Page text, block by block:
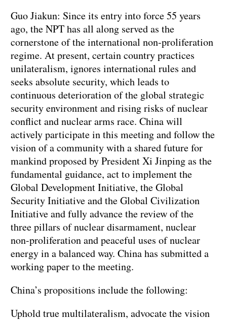
Guo Jiakun: Since its entry into force 55 years
ago, the NPT has all along served as the
cornerstone of the international non-proliferation
regime. At present, certain country practices
unilateralism, ignores international rules and
seeks absolute security, which leads to
continuous deterioration of the global strategic
security environment and rising risks of nuclear
conflict and nuclear arms race. China will
actively participate in this meeting and follow the
vision of a community with a shared future for
mankind proposed by President Xi Jinping as the
fundamental guidance, act to implement the
Global Development Initiative, the Global
Security Initiative and the Global Civilization
Initiative and fully advance the review of the
three pillars of nuclear disarmament, nuclear
non-proliferation and peaceful uses of nuclear
energy in a balanced way. China has submitted a
working paper to the meeting.
China’s propositions include the following:
Uphold true multilateralism, advocate the vision